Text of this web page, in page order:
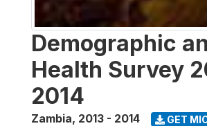
Demographic
Health Survey
2014
Zambia, 2013 - 2014 GET